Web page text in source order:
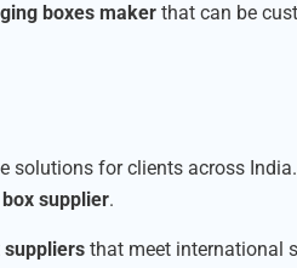
boxes maker that can be
solutions for clients across
supplier.
suppliers that meet international